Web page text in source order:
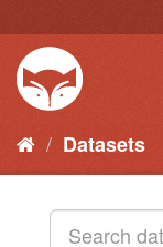
to
content
Datasets